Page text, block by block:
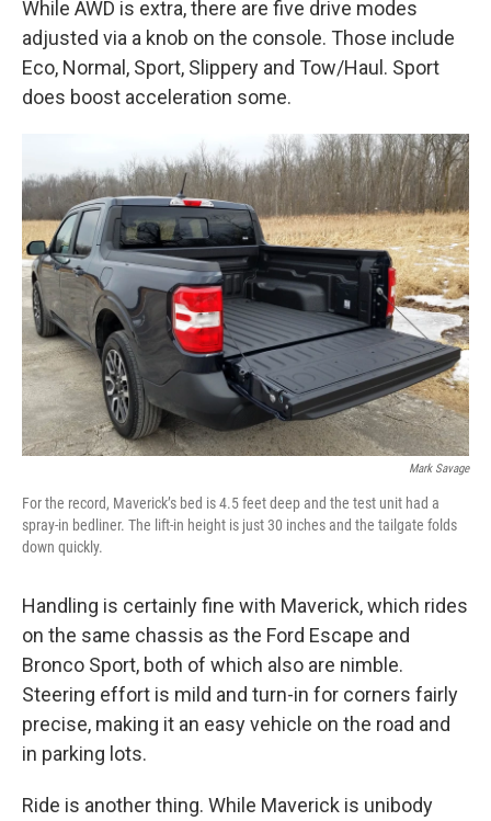
While AWD is extra, there are five drive modes
adjusted via a knob on the console. Those include
Eco, Normal, Sport, Slippery and Tow/Haul. Sport
does boost acceleration some.
Mark Savage
For the record, Maverick’s bed is 4.5 feet deep and the test unit had a
spray-in bedliner. The lift-in height is just 30 inches and the tailgate folds
down quickly.
Handling is certainly fine with Maverick, which rides
on the same chassis as the Ford Escape and
Bronco Sport, both of which also are nimble.
Steering effort is mild and turn-in for corners fairly
precise, making it an easy vehicle on the road and
in parking lots.
Ride is another thing. While Maverick is unibody